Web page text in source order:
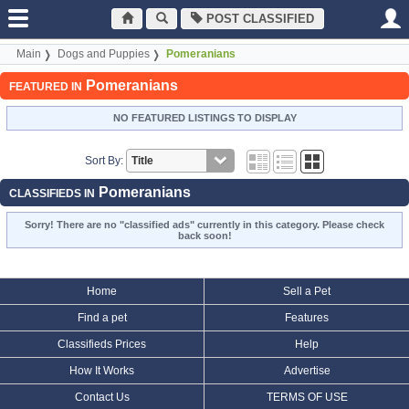
POST CLASSIFIED
Main Dogs and Puppies Pomeranians
FEATURED IN Pomeranians
NO FEATURED LISTINGS TO DISPLAY
Sort By:
CLASSIFIEDS IN Pomeranians
Sorry! There are no "classified ads" currently in this category. Please check
back soon!
Home Sell a Pet
Find a pet Features
Classifieds Prices Help
How It Works Advertise
Contact Us TERMS OF USE